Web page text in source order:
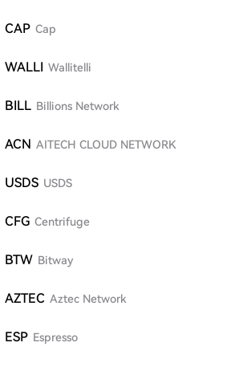
CAP Cap
WALLI Wallitelli
BILL Billions Network
ACN AITECH CLOUD NETWORK
USDS USDS
CFG Centrifuge
BTW Bitway
AZTEC Aztec Network
ESP Espresso